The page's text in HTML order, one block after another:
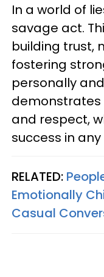
In a world of
savage act.
building trust,
fostering
personally
demonstrates
and respect,
success in
RELATED:
Emotionally
Casual